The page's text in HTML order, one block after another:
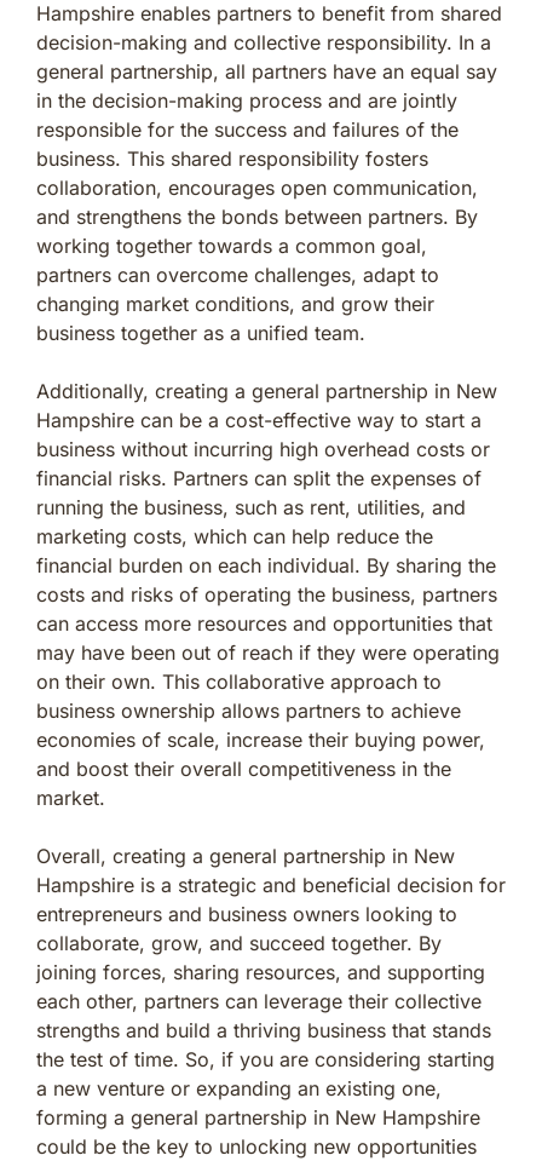
Hampshire enables partners to benefit from shared
decision-making and collective responsibility. In a
general partnership, all partners have an equal say
in the decision-making process and are jointly
responsible for the success and failures of the
business. This shared responsibility fosters
collaboration, encourages open communication,
and strengthens the bonds between partners. By
working together towards a common goal,
partners can overcome challenges, adapt to
changing market conditions, and grow their
business together as a unified team.
Additionally, creating a general partnership in New
Hampshire can be a cost-effective way to start a
business without incurring high overhead costs or
financial risks. Partners can split the expenses of
running the business, such as rent, utilities, and
marketing costs, which can help reduce the
financial burden on each individual. By sharing the
costs and risks of operating the business, partners
can access more resources and opportunities that
may have been out of reach if they were operating
on their own. This collaborative approach to
business ownership allows partners to achieve
economies of scale, increase their buying power,
and boost their overall competitiveness in the
market.
Overall, creating a general partnership in New
Hampshire is a strategic and beneficial decision for
entrepreneurs and business owners looking to
collaborate, grow, and succeed together. By
joining forces, sharing resources, and supporting
each other, partners can leverage their collective
strengths and build a thriving business that stands
the test of time. So, if you are considering starting
a new venture or expanding an existing one,
forming a general partnership in New Hampshire
could be the key to unlocking new opportunities